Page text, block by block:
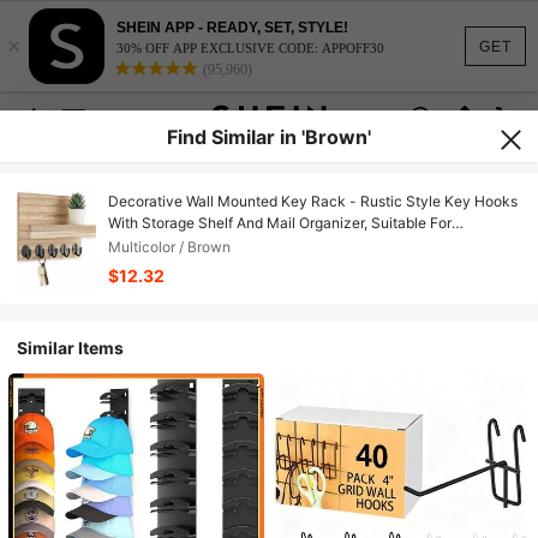
GET
×
SHEIN APP - READY, SET, STYLE!
30% OFF APP EXCLUSIVE CODE: APPOFF30
(95,960)
Find Similar in 'Brown'
Decorative Wall Mounted Key Rack - Rustic Style Key Hooks
With Storage Shelf And Mail Organizer, Suitable For
Farmhouse Style Wall Decor In Living Room - Essential Home
Goods (Brown, 3.54 Inch X 10 Inch X 7.28 Inch)
Multicolor / Brown
$12.32
Similar Items